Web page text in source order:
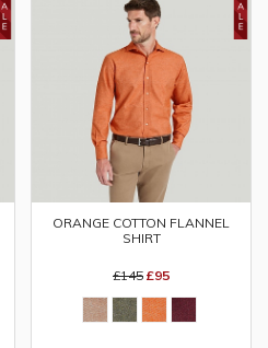
ORANGE COTTON FLANNEL
SHIRT
£145 £95